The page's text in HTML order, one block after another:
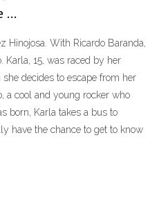
…
Hinojosa. With Ricardo Baranda,
Karla, 15, was raced by her
decides to escape from her
a cool and young rocker who
born, Karla takes a bus to
have the chance to get to know